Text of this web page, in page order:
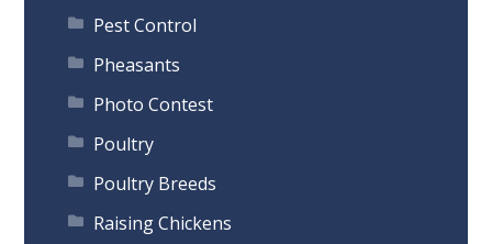
Pest Control
Pheasants
Photo Contest
Poultry
Poultry Breeds
Raising Chickens